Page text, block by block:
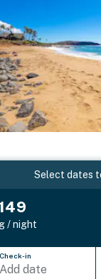
Select dates
/ night
Check-in
Add date